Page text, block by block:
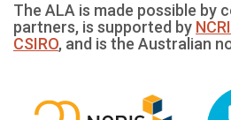
The ALA is made possible by
partners, is supported by
CSIRO, and is the Australian